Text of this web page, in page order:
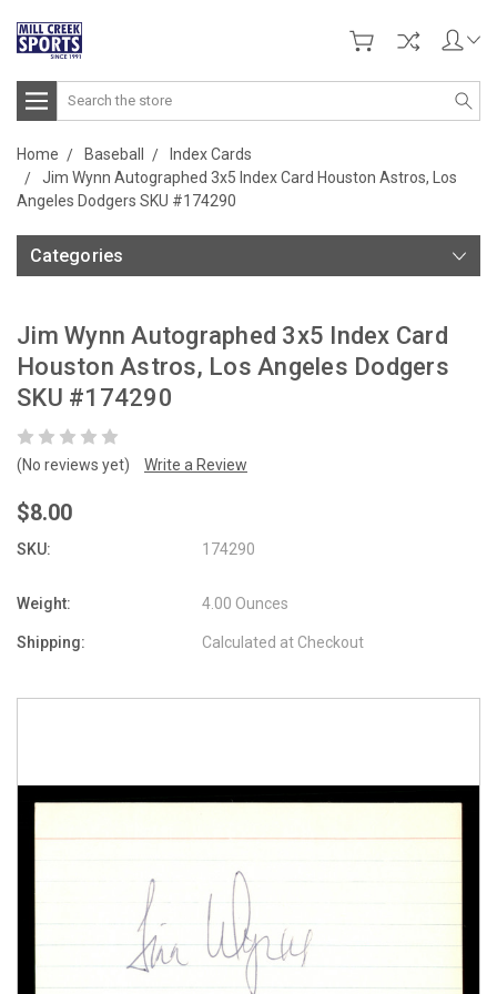
Search
Home Baseball
Index Cards
Jim Wynn Autographed 3x5 Index Card Houston Astros, Los
Angeles Dodgers SKU #174290
Categories
Jim Wynn Autographed 3x5 Index Card
Houston Astros, Los Angeles Dodgers
SKU #174290
(No reviews yet) Write a Review
$8.00
SKU: 174290
Weight: 4.00 Ounces
Shipping: Calculated at Checkout